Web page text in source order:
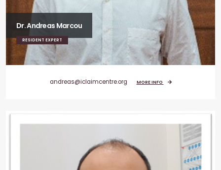
Dr. Andreas Marcou
RESIDENT EXPERT
andreas@iclaimcentre.org MORE INFO